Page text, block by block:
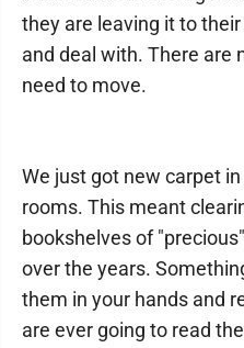
they are leaving it to
and deal with. There are
need to move.
We just got new carpet
rooms. This meant
bookshelves of
over the years.
them in your hands and
are ever going to read